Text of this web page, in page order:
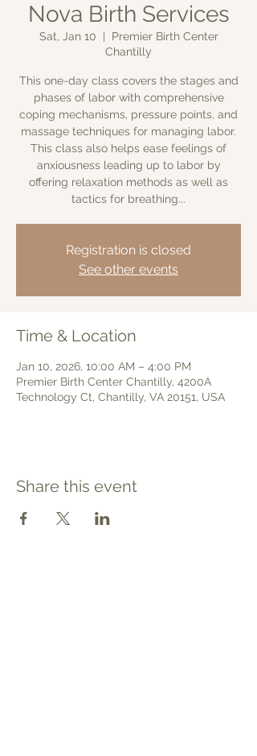
Nova Birth Services
Sat, Jan 10
Premier Birth Center
Chantilly
This one-day class covers the stages and
phases of labor with comprehensive
coping mechanisms, pressure points, and
massage techniques for managing labor.
This class also helps ease feelings of
anxiousness leading up to labor by
offering relaxation methods as well as
tactics for breathing...
Registration is closed
See other events
Time & Location
Jan 10, 2026, 10:00 AM – 4:00 PM
Premier Birth Center Chantilly, 4200A
Technology Ct, Chantilly, VA 20151, USA
Share this event